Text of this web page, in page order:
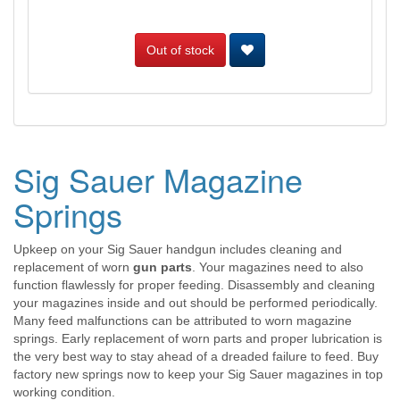
Out of stock
Sig Sauer Magazine
Springs
Upkeep on your Sig Sauer handgun includes cleaning and
replacement of worn gun parts. Your magazines need to also
function flawlessly for proper feeding. Disassembly and cleaning
your magazines inside and out should be performed periodically.
Many feed malfunctions can be attributed to worn magazine
springs. Early replacement of worn parts and proper lubrication is
the very best way to stay ahead of a dreaded failure to feed. Buy
factory new springs now to keep your Sig Sauer magazines in top
working condition.